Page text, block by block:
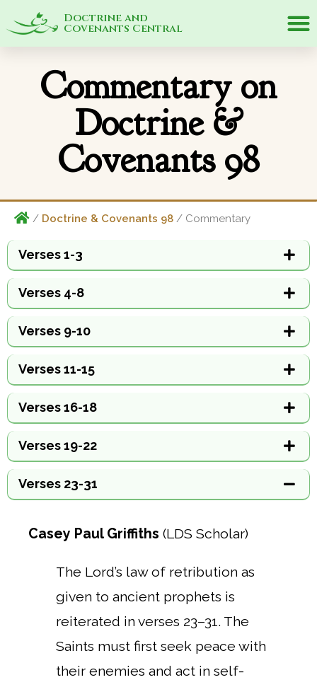
Doctrine and
Covenants Central
Commentary on
Doctrine &
Covenants 98
/ Doctrine & Covenants 98 / Commentary
Verses 1-3
Verses 4-8
Verses 9-10
Verses 11-15
Verses 16-18
Verses 19-22
Verses 23-31
Casey Paul Griffiths (LDS Scholar)
The Lord’s law of retribution as
given to ancient prophets is
reiterated in verses 23–31. The
Saints must first seek peace with
their enemies and act in self-